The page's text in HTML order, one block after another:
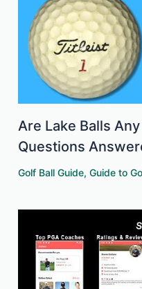
Are Lake Balls
Questions
Golf Ball Guide,Guide to